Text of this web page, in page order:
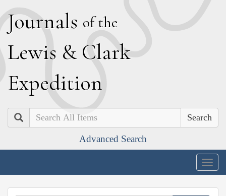
Journals of the
Lewis & Clark
Expedition
Search
Advanced Search